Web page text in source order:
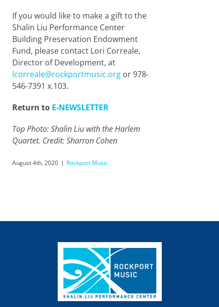
If you would like to make a gift to the
Shalin Liu Performance Center
Building Preservation Endowment
Fund, please contact Lori Correale,
Director of Development, at
lcorreale@rockportmusic.org or 978-
546-7391 x.103.
Return to E-NEWSLETTER
Top Photo: Shalin Liu with the Harlem
Quartet. Credit: Sharron Cohen
August 4th, 2020 | Rockport Music